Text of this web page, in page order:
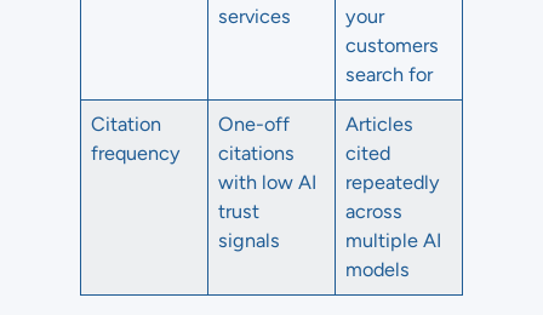
services
your
customers
search for
Citation
frequency
One-off
citations
with low AI
trust
signals
Articles
cited
repeatedly
across
multiple AI
models